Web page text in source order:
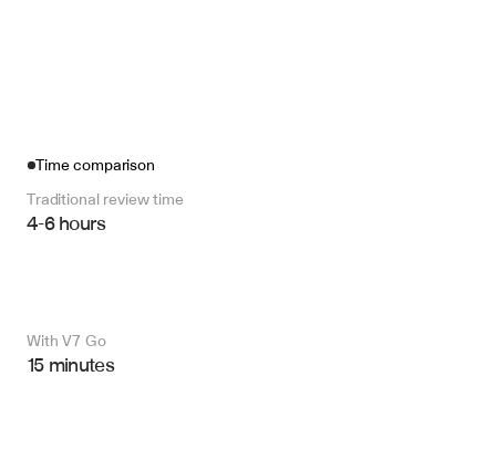
Time comparison
Traditional review time
4-6 hours
With V7 Go
15 minutes